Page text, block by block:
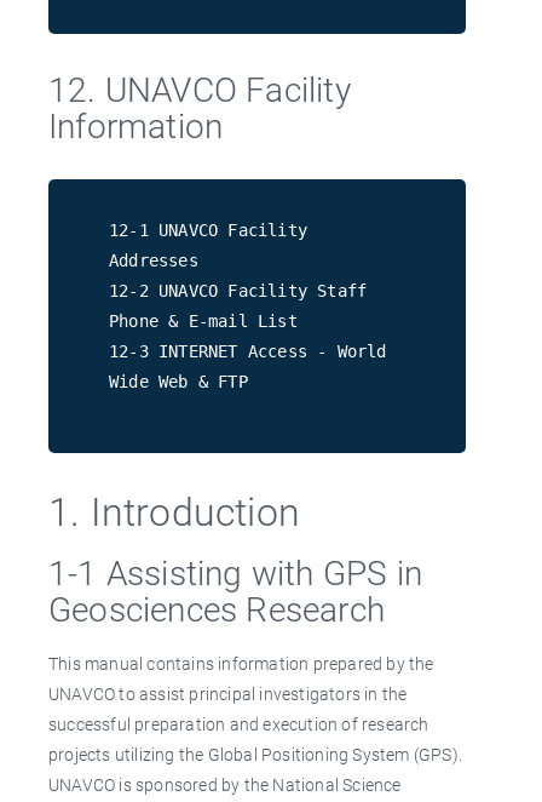
12. UNAVCO Facility
Information
12-1 UNAVCO Facility
Addresses
12-2 UNAVCO Facility Staff
Phone & E-mail List
12-3 INTERNET Access - World
Wide Web & FTP
1. Introduction
1-1 Assisting with GPS in
Geosciences Research
This manual contains information prepared by the
UNAVCO to assist principal investigators in the
successful preparation and execution of research
projects utilizing the Global Positioning System (GPS).
UNAVCO is sponsored by the National Science